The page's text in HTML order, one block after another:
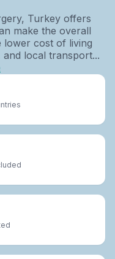
Turkey offers
make the overall
lower cost of living
and local transport...